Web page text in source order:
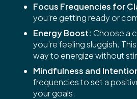
Focus Frequencies for
you’re getting ready or
Energy Boost: Choose a
you’re feeling sluggish.
way to energize without
Mindfulness and
frequencies to set a
your goals.